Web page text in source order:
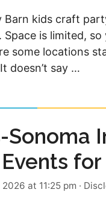
kids craft
is limited, so
some locations
doesn’t say …
at 11:25 pm ·